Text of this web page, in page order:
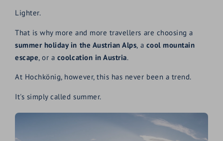
Lighter.
That is why more and more travellers are choosing a
summer holiday in the Austrian Alps, a cool mountain
escape, or a coolcation in Austria.
At Hochkönig, however, this has never been a trend.
It's simply called summer.